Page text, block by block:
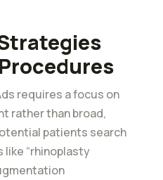
requires a focus on
rather than broad,
patients search
“rhinoplasty